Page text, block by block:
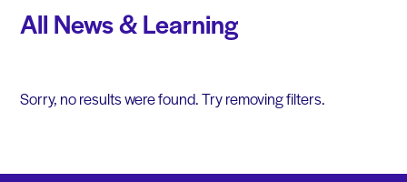
All News & Learning
Sorry, no results were found. Try removing filters.